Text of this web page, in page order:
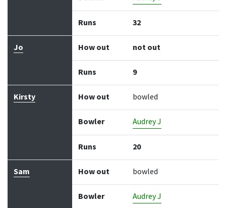
Runs 32
Jo How out not out
Runs 9
Kirsty How out bowled
Bowler Audrey J
Runs 20
Sam How out bowled
Bowler Audrey J